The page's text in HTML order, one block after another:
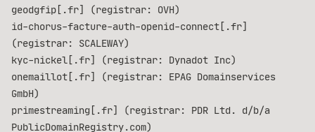
geodgfip[.fr] (registrar: OVH)
id-chorus-facture-auth-openid-connect[.fr]
(registrar: SCALEWAY)
kyc-nickel[.fr] (registrar: Dynadot Inc)
onemaillot[.fr] (registrar: EPAG Domainservices
GmbH)
primestreaming[.fr] (registrar: PDR Ltd. d/b/a
PublicDomainRegistry.com)